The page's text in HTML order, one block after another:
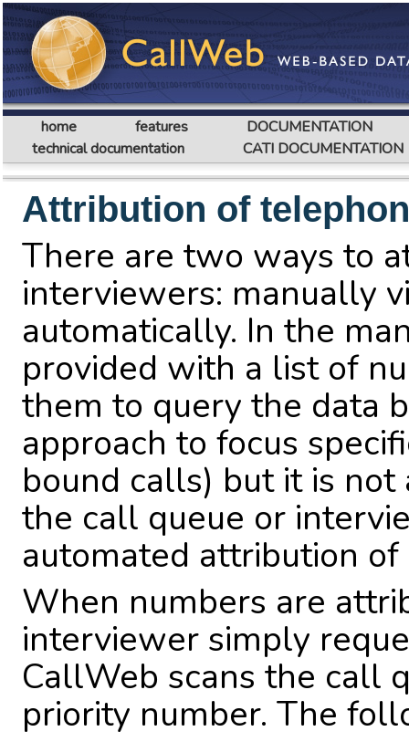
home features
DOCUMENTATION
technical documentation
CATI DOCUMENTATION
Attribution of
There are two ways to
interviewers: manually
automatically. In the
provided with a list of
them to query the data
approach to focus
bound calls) but it is
the call queue or
automated attribution of
When numbers are
interviewer simply
CallWeb scans the call
priority number. The